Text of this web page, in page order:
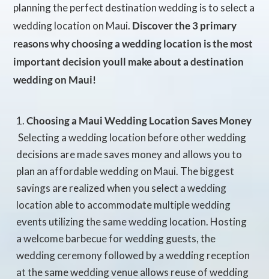
planning the perfect destination wedding is to select a
wedding location on Maui. Discover the 3 primary
reasons why choosing a wedding location is the most
important decision youll make about a destination
wedding on Maui!
Choosing a Maui Wedding Location Saves Money
 Selecting a wedding location before other wedding
decisions are made saves money and allows you to
plan an affordable wedding on Maui. The biggest
savings are realized when you select a wedding
location able to accommodate multiple wedding
events utilizing the same wedding location. Hosting
a welcome barbecue for wedding guests, the
wedding ceremony followed by a wedding reception
at the same wedding venue allows reuse of wedding